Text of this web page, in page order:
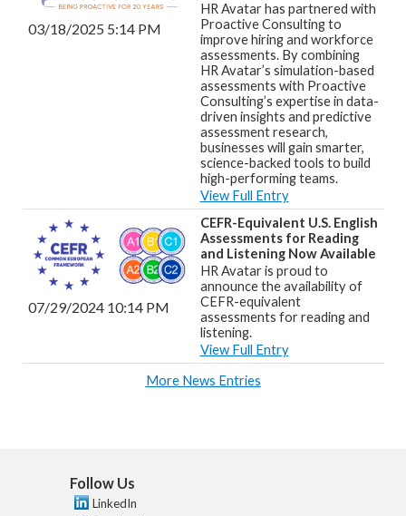
03/18/2025 5:14 PM
HR Avatar has partnered with
Proactive Consulting to
improve hiring and workforce
assessments. By combining
HR Avatar’s simulation-based
assessments with Proactive
Consulting’s expertise in data-
driven insights and predictive
assessment research,
businesses will gain smarter,
science-backed tools to build
high-performing teams.
View Full Entry
07/29/2024 10:14 PM
CEFR-Equivalent U.S. English
Assessments for Reading
and Listening Now Available
HR Avatar is proud to
announce the availability of
CEFR-equivalent
assessments for reading and
listening.
View Full Entry
More News Entries
Follow Us
LinkedIn